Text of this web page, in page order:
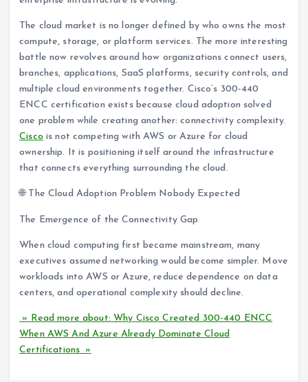
The cloud market is no longer defined by who owns the most
compute, storage, or platform services. The more interesting
battle now revolves around how organizations connect users,
branches, applications, SaaS platforms, security controls, and
multiple cloud environments together. Cisco’s 300-440
ENCC certification exists because cloud adoption solved
one problem while creating another: connectivity complexity.
Cisco is not competing with AWS or Azure for cloud
ownership. It is positioning itself around the infrastructure
that connects everything surrounding the cloud.
🌐 The Cloud Adoption Problem Nobody Expected
The Emergence of the Connectivity Gap
When cloud computing first became mainstream, many
executives assumed networking would become simpler. Move
workloads into AWS or Azure, reduce dependence on data
centers, and operational complexity should decline.
» Read more about: Why Cisco Created 300-440 ENCC
When AWS And Azure Already Dominate Cloud
Certifications »